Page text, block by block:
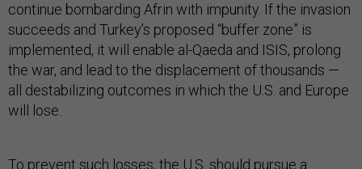
continue bombarding Afrin with impunity. If the invasion
succeeds and Turkey’s proposed “buffer zone” is
implemented, it will enable al-Qaeda and ISIS, prolong
the war, and lead to the displacement of thousands —
all destabilizing outcomes in which the U.S. and Europe
will lose.
To prevent such losses, the U.S. should pursue a